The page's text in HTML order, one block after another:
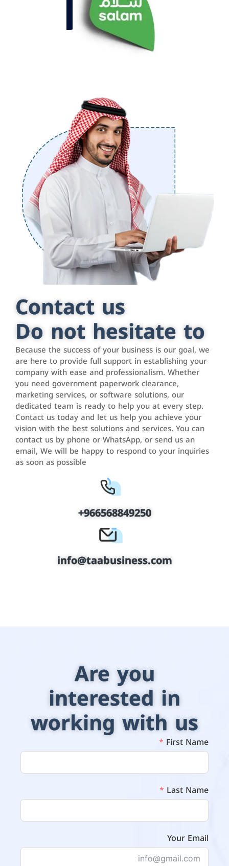
Contact us
Do not hesitate to
Because the success of your business is our goal, we
are here to provide full support in establishing your
company with ease and professionalism. Whether
you need government paperwork clearance,
marketing services, or software solutions, our
dedicated team is ready to help you at every step.
Contact us today and let us help you achieve your
vision with the best solutions and services. You can
contact us by phone or WhatsApp, or send us an
email, We will be happy to respond to your inquiries
as soon as possible
+966568849250
info@taabusiness.com
Are you
interested in
working with us
First Name
Last Name
Your Email